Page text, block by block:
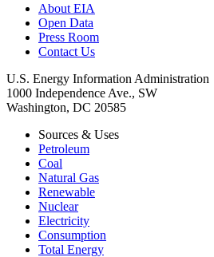
About EIA
Open Data
Press Room
Contact Us
U.S. Energy Information Administration
1000 Independence Ave., SW
Washington, DC 20585
Sources & Uses
Petroleum
Coal
Natural Gas
Renewable
Nuclear
Electricity
Consumption
Total Energy